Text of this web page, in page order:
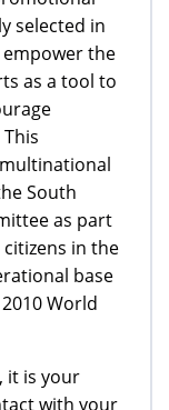
selected in
the
as a tool to
South
as part
in the
base
World
it is your
with your